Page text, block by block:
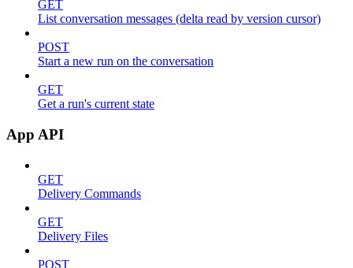
GET
List conversation messages (delta read by version cursor)
POST
Start a new run on the conversation
GET
Get a run's current state
App API
GET
Delivery Commands
GET
Delivery Files
POST